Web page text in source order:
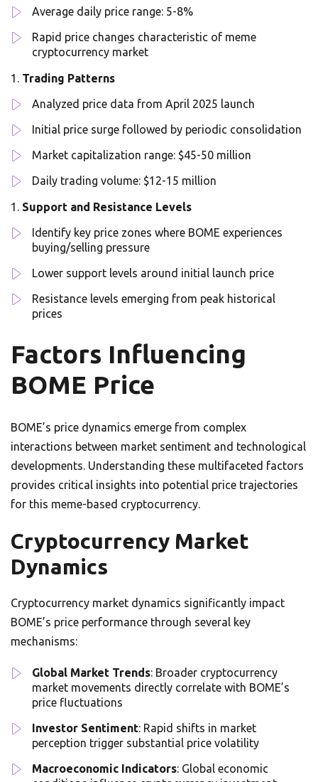
Average daily price range: 5-8%
Rapid price changes characteristic of meme
cryptocurrency market
Trading Patterns
Analyzed price data from April 2025 launch
Initial price surge followed by periodic consolidation
Market capitalization range: $45-50 million
Daily trading volume: $12-15 million
Support and Resistance Levels
Identify key price zones where BOME experiences
buying/selling pressure
Lower support levels around initial launch price
Resistance levels emerging from peak historical
prices
Factors Influencing
BOME Price
BOME’s price dynamics emerge from complex
interactions between market sentiment and technological
developments. Understanding these multifaceted factors
provides critical insights into potential price trajectories
for this meme-based cryptocurrency.
Cryptocurrency Market
Dynamics
Cryptocurrency market dynamics significantly impact
BOME’s price performance through several key
mechanisms:
Global Market Trends: Broader cryptocurrency
market movements directly correlate with BOME’s
price fluctuations
Investor Sentiment: Rapid shifts in market
perception trigger substantial price volatility
Macroeconomic Indicators: Global economic